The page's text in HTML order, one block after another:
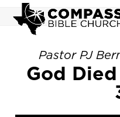
Open
mobile
menu
Close
mobile
menuPastor PJ
God